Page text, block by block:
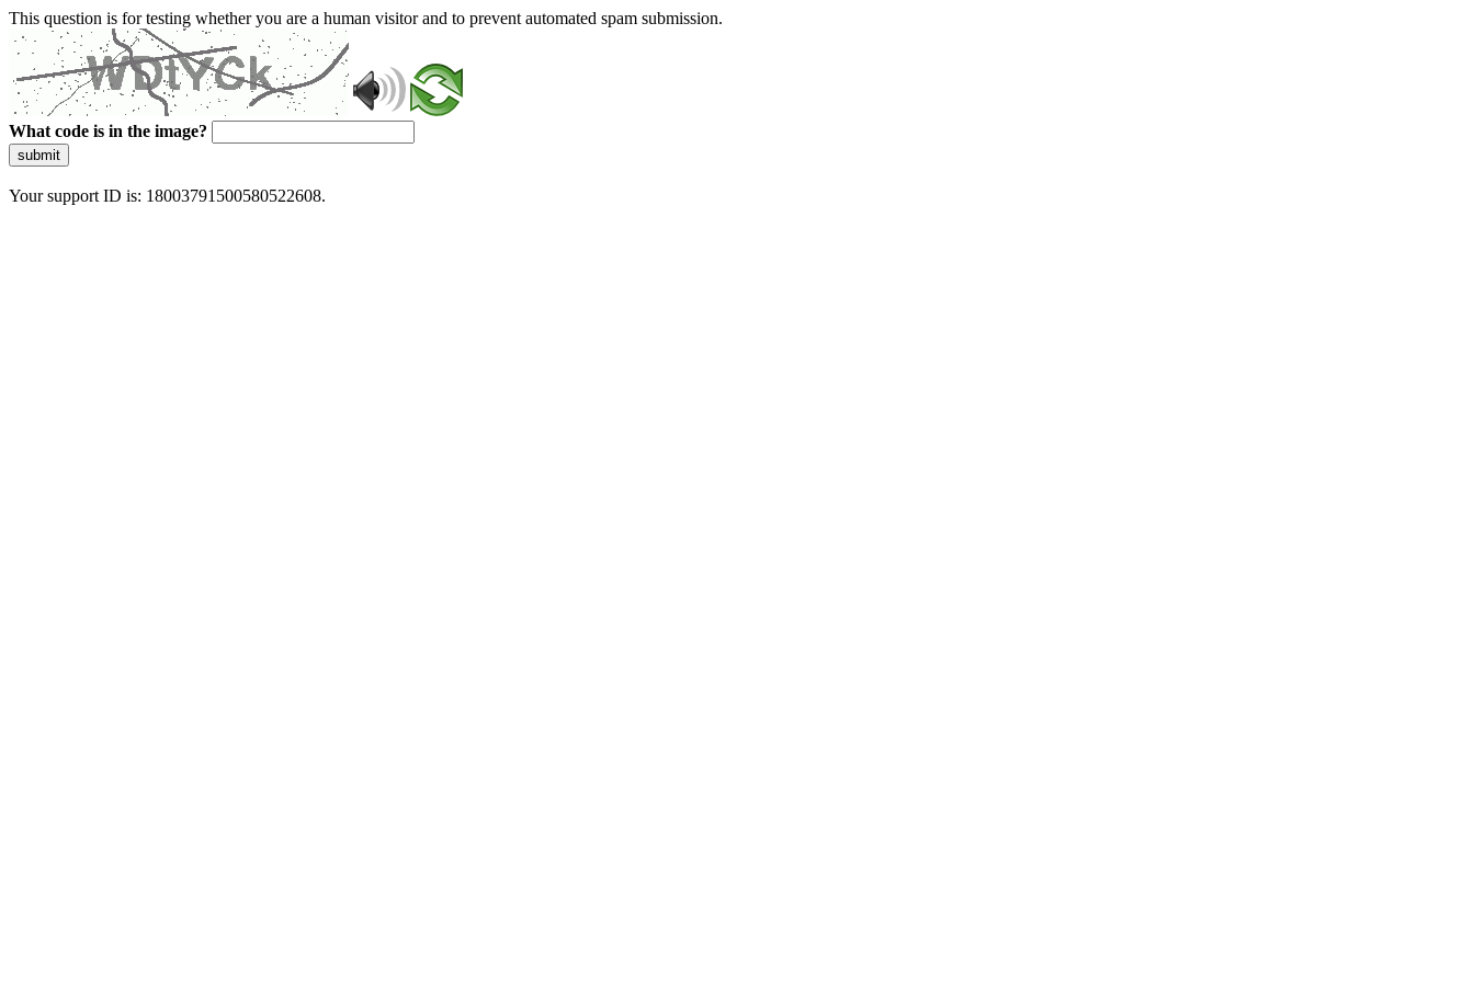
This question is for testing whether you are a human visitor and to prevent automated spam submission.
What code is in the image?
submit
Your support ID is: 18003791500580522608.